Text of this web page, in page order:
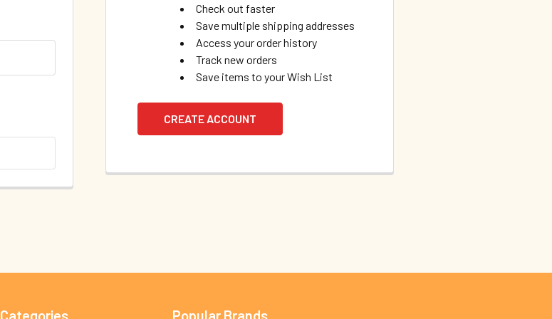
Check out faster
Save multiple shipping addresses
Access your order history
Track new orders
Save items to your Wish List
CREATE ACCOUNT
Categories Popular Brands